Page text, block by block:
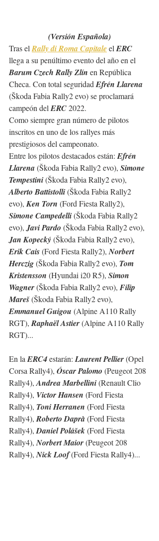
(Versión Española)
Tras el Rally di Roma Capitale el ERC
llega a su penúltimo evento del año en el
Barum Czech Rally Zlín en República
Checa. Con total seguridad Efrén Llarena
(Škoda Fabia Rally2 evo) se proclamará
campeón del ERC 2022.
Como siempre gran número de pilotos
inscritos en uno de los rallyes más
prestigiosos del campeonato.
Entre los pilotos destacados están: Efrén
Llarena (Škoda Fabia Rally2 evo), Simone
Tempestini (Škoda Fabia Rally2 evo),
Alberto Battistolli (Škoda Fabia Rally2
evo), Ken Torn (Ford Fiesta Rally2),
Simone Campedelli (Škoda Fabia Rally2
evo), Javi Pardo (Škoda Fabia Rally2 evo),
Jan Kopecký (Škoda Fabia Rally2 evo),
Erik Cais (Ford Fiesta Rally2), Norbert
Herczig (Škoda Fabia Rally2 evo), Tom
Kristensson (Hyundai i20 R5), Simon
Wagner (Škoda Fabia Rally2 evo), Filip
Mareš (Škoda Fabia Rally2 evo),
Emmanuel Guigou (Alpine A110 Rally
RGT), Raphaël Astier (Alpine A110 Rally
RGT)...
En la ERC4 estarán: Laurent Pellier (Opel
Corsa Rally4), Óscar Palomo (Peugeot 208
Rally4), Andrea Marbellini (Renault Clio
Rally4), Victor Hansen (Ford Fiesta
Rally4), Toni Herranen (Ford Fiesta
Rally4), Roberto Daprà (Ford Fiesta
Rally4), Daniel Polášek (Ford Fiesta
Rally4), Norbert Maior (Peugeot 208
Rally4), Nick Loof (Ford Fiesta Rally4)...